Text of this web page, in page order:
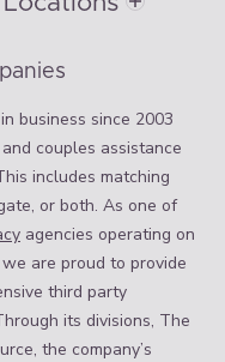
business since 2003
couples assistance
includes matching
or both. As one of
agencies operating on
are proud to provide
third party
its divisions, The
the company’s